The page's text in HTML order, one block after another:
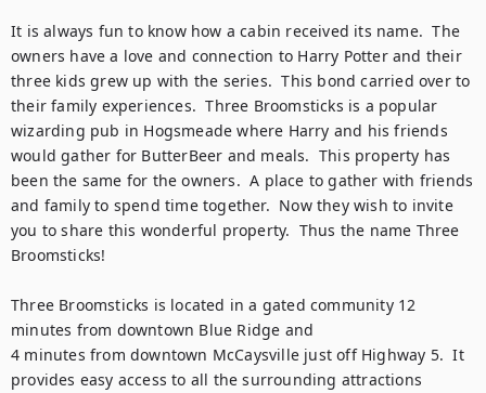
It is always fun to know how a cabin received its name.  The
owners have a love and connection to Harry Potter and their
three kids grew up with the series.  This bond carried over to
their family experiences.  Three Broomsticks is a popular
wizarding pub in Hogsmeade where Harry and his friends
would gather for ButterBeer and meals.  This property has
been the same for the owners.  A place to gather with friends
and family to spend time together.  Now they wish to invite
you to share this wonderful property.  Thus the name Three
Broomsticks!
Three Broomsticks is located in a gated community 12
minutes from downtown Blue Ridge and
4 minutes from downtown McCaysville just off Highway 5.  It
provides easy access to all the surrounding attractions